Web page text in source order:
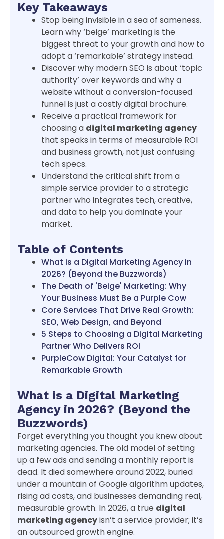
Key Takeaways
Stop being invisible in a sea of sameness.
Learn why ‘beige’ marketing is the
biggest threat to your growth and how to
adopt a ‘remarkable’ strategy instead.
Discover why modern SEO is about ‘topic
authority’ over keywords and why a
website without a conversion-focused
funnel is just a costly digital brochure.
Receive a practical framework for
choosing a digital marketing agency
that speaks in terms of measurable ROI
and business growth, not just confusing
tech specs.
Understand the critical shift from a
simple service provider to a strategic
partner who integrates tech, creative,
and data to help you dominate your
market.
Table of Contents
What is a Digital Marketing Agency in
2026? (Beyond the Buzzwords)
The Death of 'Beige' Marketing: Why
Your Business Must Be a Purple Cow
Core Services That Drive Real Growth:
SEO, Web Design, and Beyond
5 Steps to Choosing a Digital Marketing
Partner Who Delivers ROI
PurpleCow Digital: Your Catalyst for
Remarkable Growth
What is a Digital Marketing
Agency in 2026? (Beyond the
Buzzwords)
Forget everything you thought you knew about
marketing agencies. The old model of setting
up a few ads and sending a monthly report is
dead. It died somewhere around 2022, buried
under a mountain of Google algorithm updates,
rising ad costs, and businesses demanding real,
measurable growth. In 2026, a true digital
marketing agencyisn’t a service provider; it’s
an outsourced growth engine.